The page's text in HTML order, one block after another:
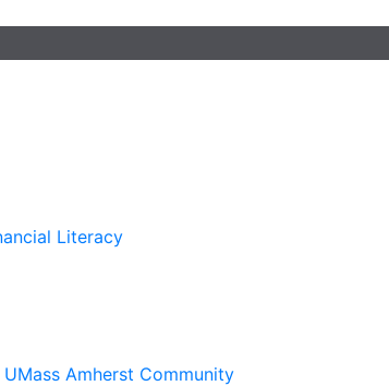
Literacy
Amherst Community